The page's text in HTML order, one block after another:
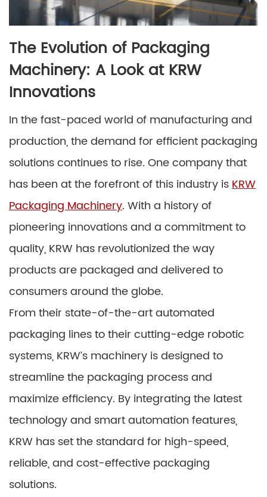
The Evolution of Packaging
Machinery: A Look at KRW
Innovations
In the fast-paced world of manufacturing and
production, the demand for efficient packaging
solutions continues to rise. One company that
has been at the forefront of this industry isKRW
Packaging Machinery. With a history of
pioneering innovations and a commitment to
quality, KRW has revolutionized the way
products are packaged and delivered to
consumers around the globe.
From their state-of-the-art automated
packaging lines to their cutting-edge robotic
systems, KRW’s machinery is designed to
streamline the packaging process and
maximize efficiency. By integrating the latest
technology and smart automation features,
KRW has set the standard for high-speed,
reliable, and cost-effective packaging
solutions.